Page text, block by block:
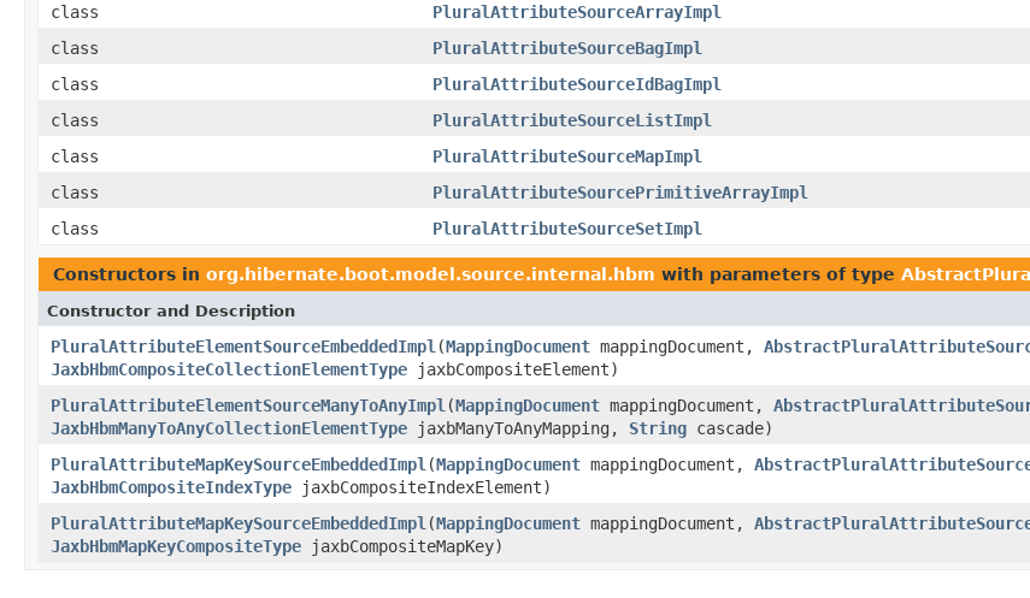
class
PluralAttributeSourceArrayImpl
class
PluralAttributeSourceBagImpl
class
PluralAttributeSourceIdBagImpl
class
PluralAttributeSourceListImpl
class
PluralAttributeSourceMapImpl
class
PluralAttributeSourcePrimitiveArrayImpl
class
PluralAttributeSourceSetImpl
Constructors in org.hibernate.boot.model.source.internal.hbm with parameters of type
Constructor and Description
PluralAttributeElementSourceEmbeddedImpl (MappingDocument mappingDocument,
JaxbHbmCompositeCollectionElementType jaxbCompositeElement)
PluralAttributeElementSourceManyToAnyImpl (MappingDocument mappingDocument,
JaxbHbmManyToAnyCollectionElementType jaxbManyToAnyMapping, String cascade)
PluralAttributeMapKeySourceEmbeddedImpl (MappingDocument mappingDocument,
JaxbHbmCompositeIndexType jaxbCompositeIndexElement)
PluralAttributeMapKeySourceEmbeddedImpl (MappingDocument mappingDocument,
JaxbHbmMapKeyCompositeType jaxbCompositeMapKey)